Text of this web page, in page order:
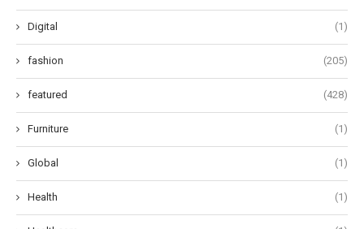
Digital (1)
fashion (205)
featured (428)
Furniture (1)
Global (1)
Health (1)